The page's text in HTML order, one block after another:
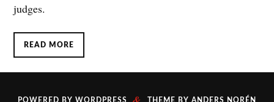
judges.
READ MORE
POWERED BY WORDPRESS THEME BY ANDERS NORÉN